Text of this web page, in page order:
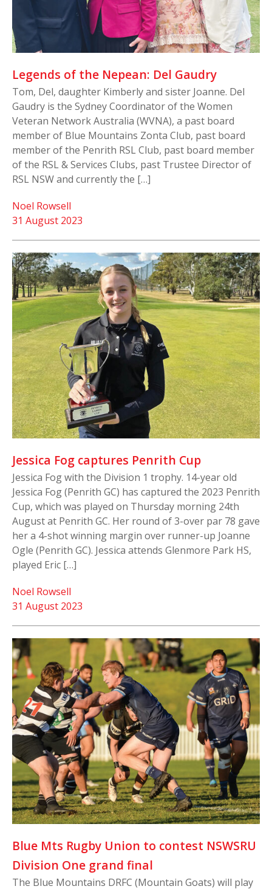
Legends of the Nepean: Del Gaudry
Tom, Del, daughter Kimberly and sister Joanne. Del
Gaudry is the Sydney Coordinator of the Women
Veteran Network Australia (WVNA), a past board
member of Blue Mountains Zonta Club, past board
member of the Penrith RSL Club, past board member
of the RSL & Services Clubs, past Trustee Director of
RSL NSW and currently the […]
31 August 2023
Noel Rowsell
Jessica Fog captures Penrith Cup
Jessica Fog with the Division 1 trophy. 14-year old
Jessica Fog (Penrith GC) has captured the 2023 Penrith
Cup, which was played on Thursday morning 24th
August at Penrith GC. Her round of 3-over par 78 gave
her a 4-shot winning margin over runner-up Joanne
Ogle (Penrith GC). Jessica attends Glenmore Park HS,
played Eric […]
31 August 2023
Noel Rowsell
Blue Mts Rugby Union to contest NSWSRU
Division One grand final
The Blue Mountains DRFC (Mountain Goats) will play